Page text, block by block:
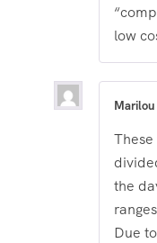
low
Marilou
the
Due